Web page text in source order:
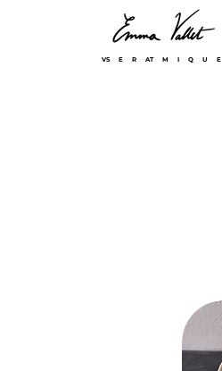
VS E R AT M I Q U E